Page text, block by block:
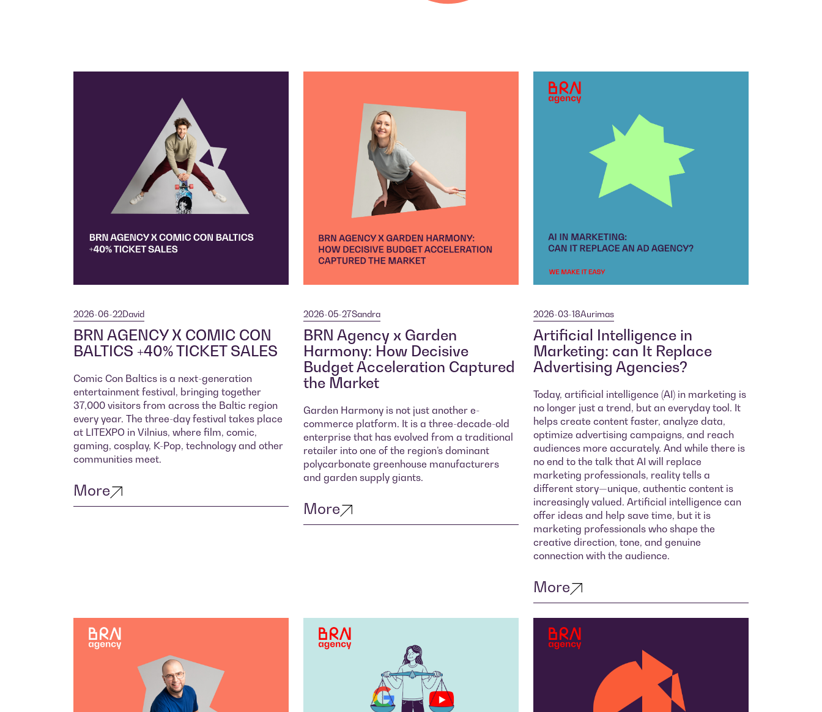
2026-06-22David
BRN AGENCY X COMIC CON
BALTICS +40% TICKET SALES
Comic Con Baltics is a next-generation
entertainment festival, bringing together
37,000 visitors from across the Baltic region
every year. The three-day festival takes place
at LITEXPO in Vilnius, where film, comic,
gaming, cosplay, K-Pop, technology and other
communities meet.
More
2026-05-27Sandra
BRN Agency x Garden
Harmony: How Decisive
Budget Acceleration Captured
the Market
Garden Harmony is not just another e-
commerce platform. It is a three-decade-old
enterprise that has evolved from a traditional
retailer into one of the region’s dominant
polycarbonate greenhouse manufacturers
and garden supply giants.
More
2026-03-18Aurimas
Artificial Intelligence in
Marketing: can It Replace
Advertising Agencies?
Today, artificial intelligence (AI) in marketing is
no longer just a trend, but an everyday tool. It
helps create content faster, analyze data,
optimize advertising campaigns, and reach
audiences more accurately. And while there is
no end to the talk that AI will replace
marketing professionals, reality tells a
different story—unique, authentic content is
increasingly valued. Artificial intelligence can
offer ideas and help save time, but it is
marketing professionals who shape the
creative direction, tone, and genuine
connection with the audience.
More